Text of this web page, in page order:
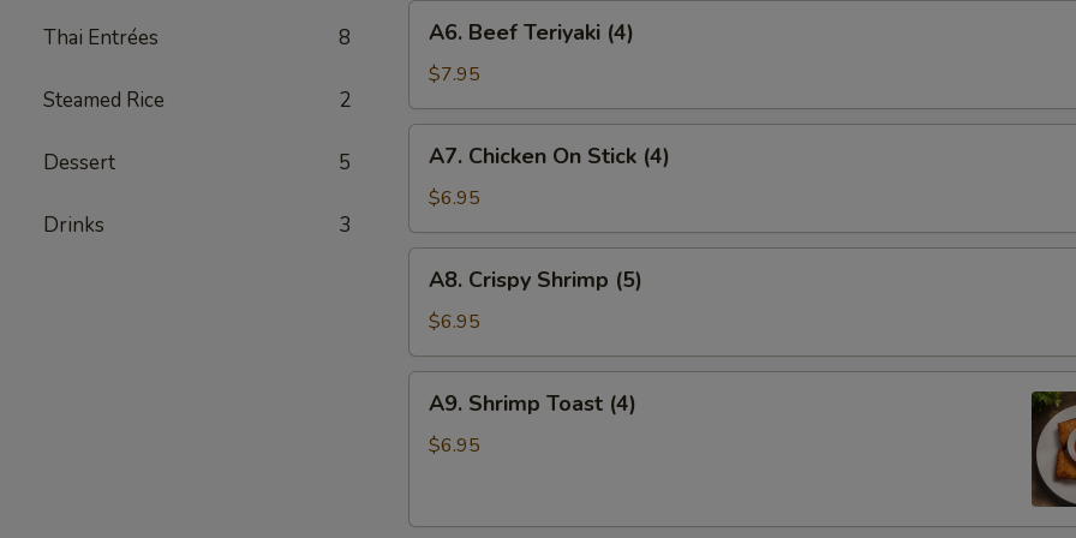
Thai Entrées 8
Steamed Rice 2
Dessert 5
Drinks 3
Beef
Teriyaki
(4)
A6. Beef Teriyaki (4)
$7.95
Chicken
On
Stick
(4)
A7. Chicken On Stick (4)
$6.95
Crispy
Shrimp
(5)
A8. Crispy Shrimp (5)
$6.95
Shrimp
Toast
A9. Shrimp Toast (4)
$6.95